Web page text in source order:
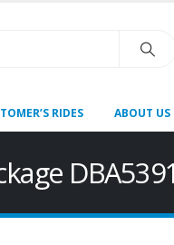
RIDES ABOUT US